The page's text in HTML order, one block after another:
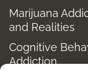
Marijuana
and Realities
Cognitive
Addiction